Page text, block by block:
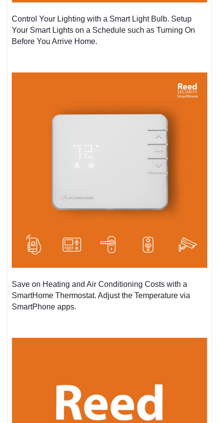
Control Your Lighting with a Smart Light Bulb. Setup
Your Smart Lights on a Schedule such as Turning On
Before You Arrive Home.
Save on Heating and Air Conditioning Costs with a
SmartHome Thermostat. Adjust the Temperature via
SmartPhone apps.